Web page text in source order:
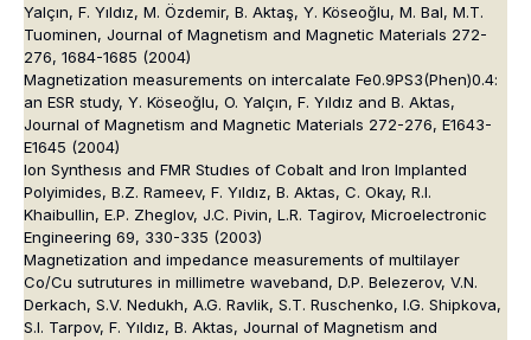
Yalçın, F. Yıldız, M. Özdemir, B. Aktaş, Y. Köseoğlu, M. Bal, M.T.
Tuominen, Journal of Magnetism and Magnetic Materials 272-
276, 1684-1685 (2004)
Magnetization measurements on intercalate Fe0.9PS3(Phen)0.4:
an ESR study, Y. Köseoğlu, O. Yalçın, F. Yıldız and B. Aktas,
Journal of Magnetism and Magnetic Materials 272-276, E1643-
E1645 (2004)
Ion Synthesıs and FMR Studıes of Cobalt and Iron Implanted
Polyimides, B.Z. Rameev, F. Yıldız, B. Aktas, C. Okay, R.I.
Khaibullin, E.P. Zheglov, J.C. Pivin, L.R. Tagirov, Microelectronic
Engineering 69, 330-335 (2003)
Magnetization and impedance measurements of multilayer
Co/Cu sutrutures in millimetre waveband, D.P. Belezerov, V.N.
Derkach, S.V. Nedukh, A.G. Ravlik, S.T. Ruschenko, I.G. Shipkova,
S.I. Tarpov, F. Yıldız, B. Aktas, Journal of Magnetism and